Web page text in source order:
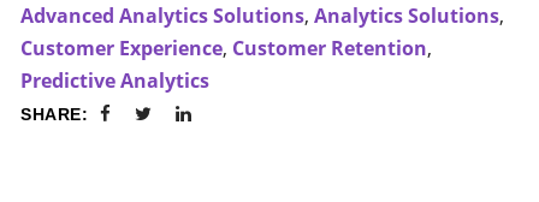
Advanced Analytics Solutions,Analytics Solutions,
Customer Experience, Customer Retention,
Predictive Analytics
SHARE: